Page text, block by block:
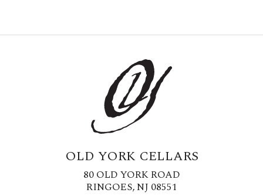
OLD YORK CELLARS
80 OLD YORK ROAD
RINGOES, NJ 08551